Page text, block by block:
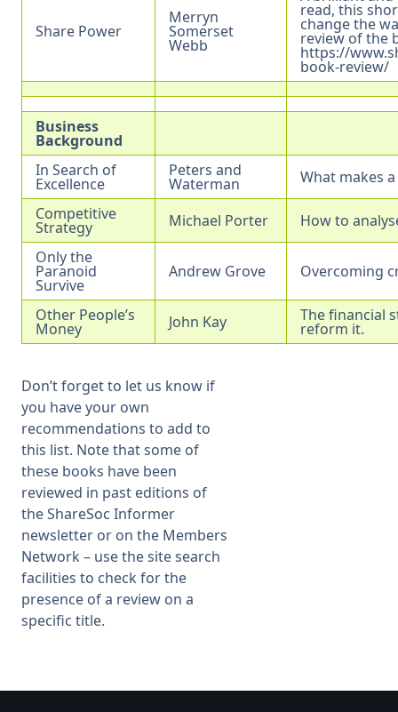
Share Power
Merryn
Somerset
Webb
read, this
change the
review of the
https://
book-review/
Business
Background
In Search of
Excellence
Peters and
Waterman
What makes
Competitive
Strategy Michael Porter
How to
Only the
Paranoid
Survive
Andrew Grove Overcoming
Other People’s
Money John Kay The financial
reform it.
Don’t forget to let us know if
you have your own
recommendations to add to
this list. Note that some of
these books have been
reviewed in past editions of
the ShareSoc Informer
newsletter or on the Members
Network – use the site search
facilities to check for the
presence of a review on a
specific title.